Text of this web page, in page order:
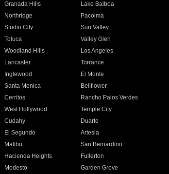
Granada Hills
Lake Balboa
Northridge
Pacoima
Studio City
Sun Valley
Toluca
Valley Glen
Woodland Hills
Los Angeles
Lancaster
Torrance
Inglewood
El Monte
Santa Monica
Bellflower
Cerritos
Rancho Palos Verdes
West Hollywood
Temple City
Cudahy
Duarte
El Segundo
Artesia
Malibu
San Bernardino
Hacienda Heights
Fullerton
Modesto
Garden Grove